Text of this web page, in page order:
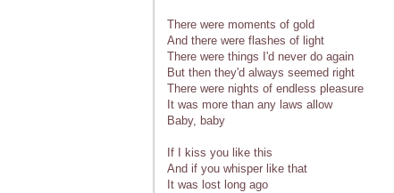
There were moments of gold
And there were flashes of light
There were things I'd never do again
But then they'd always seemed right
There were nights of endless pleasure
It was more than any laws allow
Baby, baby
If I kiss you like this
And if you whisper like that
It was lost long ago